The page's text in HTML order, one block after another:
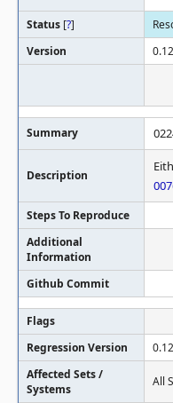
Status [?]
Version
Summary
Description
Steps To Reproduce
Additional
Information
Github Commit
Flags
Regression Version
Affected Sets /
Systems
All